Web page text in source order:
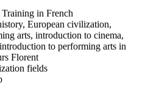
in French
European civilization,
arts, introduction to cinema,
to performing arts in
Florent
fields